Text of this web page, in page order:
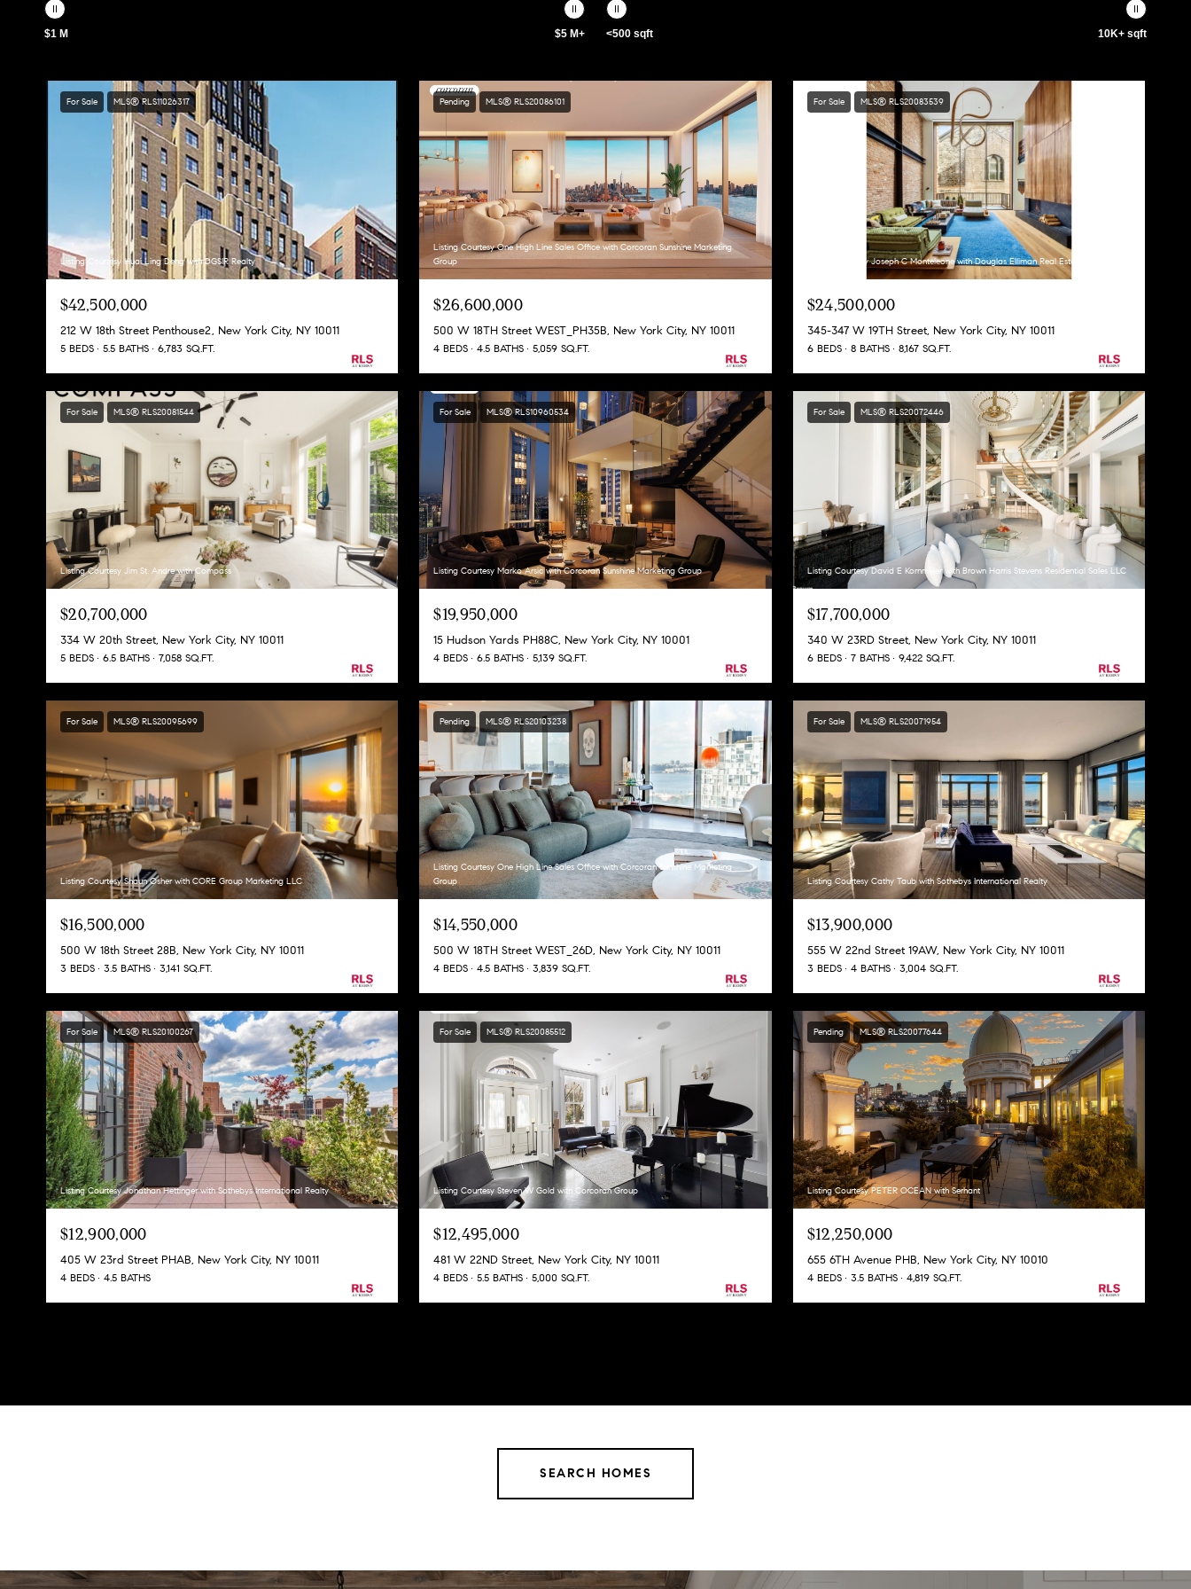
$1 M $5 M+ <500 sqft 10K+ sqft
For Sale MLS® RLS11026317
Listing Courtesy Huai Ling Deng with DGSIR Realty
$42,500,000
212 W 18th Street Penthouse2, New York City, NY 10011
5 BEDS 5.5 BATHS 6,783 SQ.FT.
Pending MLS® RLS20086101
Listing Courtesy One High Line Sales Office with Corcoran Sunshine Marketing
Group
$26,600,000
500 W 18TH Street WEST_PH35B, New York City, NY 10011
4 BEDS 4.5 BATHS 5,059 SQ.FT.
For Sale MLS® RLS20083539
Listing Courtesy Joseph C Monteleone with Douglas Elliman Real Estate
$24,500,000
345-347 W 19TH Street, New York City, NY 10011
6 BEDS 8 BATHS 8,167 SQ.FT.
For Sale MLS® RLS20081544
Listing Courtesy Jim St. Andre with Compass
$20,700,000
334 W 20th Street, New York City, NY 10011
5 BEDS 6.5 BATHS 7,058 SQ.FT.
For Sale MLS® RLS10960534
Listing Courtesy Marko Arsic with Corcoran Sunshine Marketing Group
$19,950,000
15 Hudson Yards PH88C, New York City, NY 10001
4 BEDS 6.5 BATHS 5,139 SQ.FT.
For Sale MLS® RLS20072446
Listing Courtesy David E Kornmeier with Brown Harris Stevens Residential Sales LLC
$17,700,000
340 W 23RD Street, New York City, NY 10011
6 BEDS 7 BATHS 9,422 SQ.FT.
For Sale MLS® RLS20095699
Listing Courtesy Shaun Osher with CORE Group Marketing LLC
$16,500,000
500 W 18th Street 28B, New York City, NY 10011
3 BEDS 3.5 BATHS 3,141 SQ.FT.
Pending MLS® RLS20103238
Listing Courtesy One High Line Sales Office with Corcoran Sunshine Marketing
Group
$14,550,000
500 W 18TH Street WEST_26D, New York City, NY 10011
4 BEDS 4.5 BATHS 3,839 SQ.FT.
For Sale MLS® RLS20071954
Listing Courtesy Cathy Taub with Sothebys International Realty
$13,900,000
555 W 22nd Street 19AW, New York City, NY 10011
3 BEDS 4 BATHS 3,004 SQ.FT.
For Sale MLS® RLS20100267
Listing Courtesy Jonathan Hettinger with Sothebys International Realty
$12,900,000
405 W 23rd Street PHAB, New York City, NY 10011
4 BEDS 4.5 BATHS
For Sale MLS® RLS20085512
Listing Courtesy Steven W Gold with Corcoran Group
$12,495,000
481 W 22ND Street, New York City, NY 10011
4 BEDS 5.5 BATHS 5,000 SQ.FT.
Pending MLS® RLS20077644
Listing Courtesy PETER OCEAN with Serhant
$12,250,000
655 6TH Avenue PHB, New York City, NY 10010
4 BEDS 3.5 BATHS 4,819 SQ.FT.
SEARCH HOMES